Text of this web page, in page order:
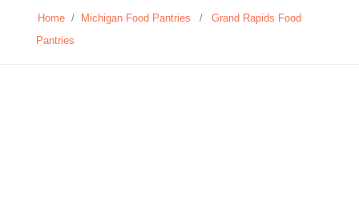
Home / Michigan Food Pantries /
Grand Rapids Food
Pantries